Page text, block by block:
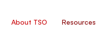
About TSO Resources